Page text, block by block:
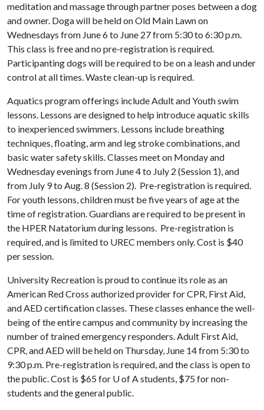
meditation and massage through partner poses between a dog
and owner. Doga will be held on Old Main Lawn on
Wednesdays from June 6 to June 27 from 5:30 to 6:30 p.m.
This class is free and no pre-registration is required.
Participanting dogs will be required to be on a leash and under
control at all times. Waste clean-up is required.
Aquatics program offerings include Adult and Youth swim
lessons. Lessons are designed to help introduce aquatic skills
to inexperienced swimmers. Lessons include breathing
techniques, floating, arm and leg stroke combinations, and
basic water safety skills. Classes meet on Monday and
Wednesday evenings from June 4 to July 2 (Session 1), and
from July 9 to Aug. 8 (Session 2). Pre-registration is required.
For youth lessons, children must be five years of age at the
time of registration. Guardians are required to be present in
the HPER Natatorium during lessons. Pre-registration is
required, and is limited to UREC members only. Cost is $40
per session.
University Recreation is proud to continue its role as an
American Red Cross authorized provider for CPR, First Aid,
and AED certification classes. These classes enhance the well-
being of the entire campus and community by increasing the
number of trained emergency responders. Adult First Aid,
CPR, and AED will be held on Thursday, June 14 from 5:30 to
9:30 p.m. Pre-registration is required, and the class is open to
the public. Cost is $65 for U of Astudents, $75 for non-
students and the general public.